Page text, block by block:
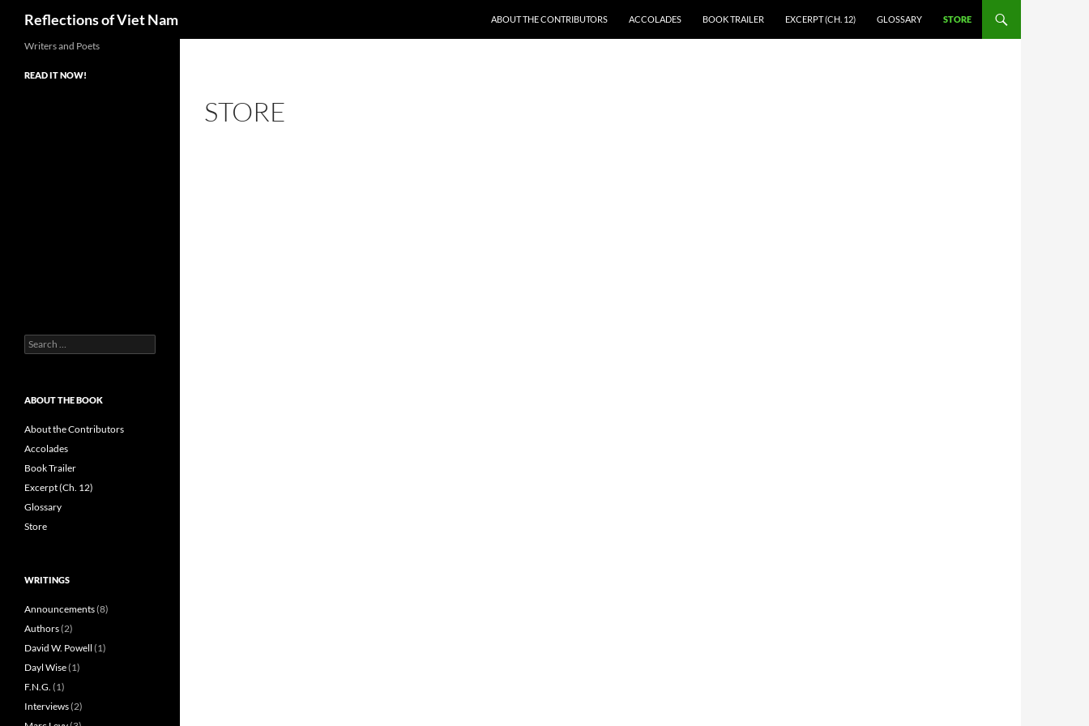
Reflections of Viet Nam
ABOUT THE CONTRIBUTORS
ACCOLADES BOOK TRAILER EXCERPT (CH. 12) GLOSSARY STORE
STORE
Writers and Poets
READ IT NOW!
Search
for:
ABOUT THE BOOK
About the Contributors
Accolades
Book Trailer
Excerpt (Ch. 12)
Glossary
Store
WRITINGS
Announcements(8)
Authors(2)
David W. Powell (1)
Dayl Wise(1)
F.N.G. (1)
Interviews(2)